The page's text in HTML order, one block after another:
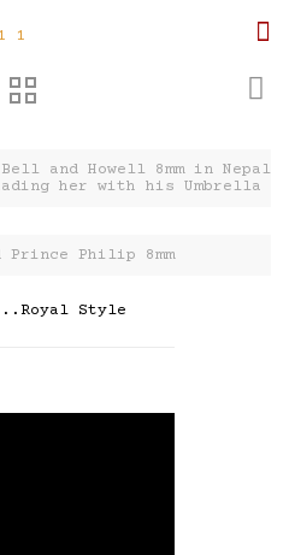
and Howell 8mm in Nepal
her with his Umbrella
Prince Philip 8mm
Style